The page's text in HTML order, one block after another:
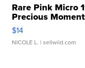
Rare Pink Micro
Precious
$14
NICOLE L. | sellwild.com